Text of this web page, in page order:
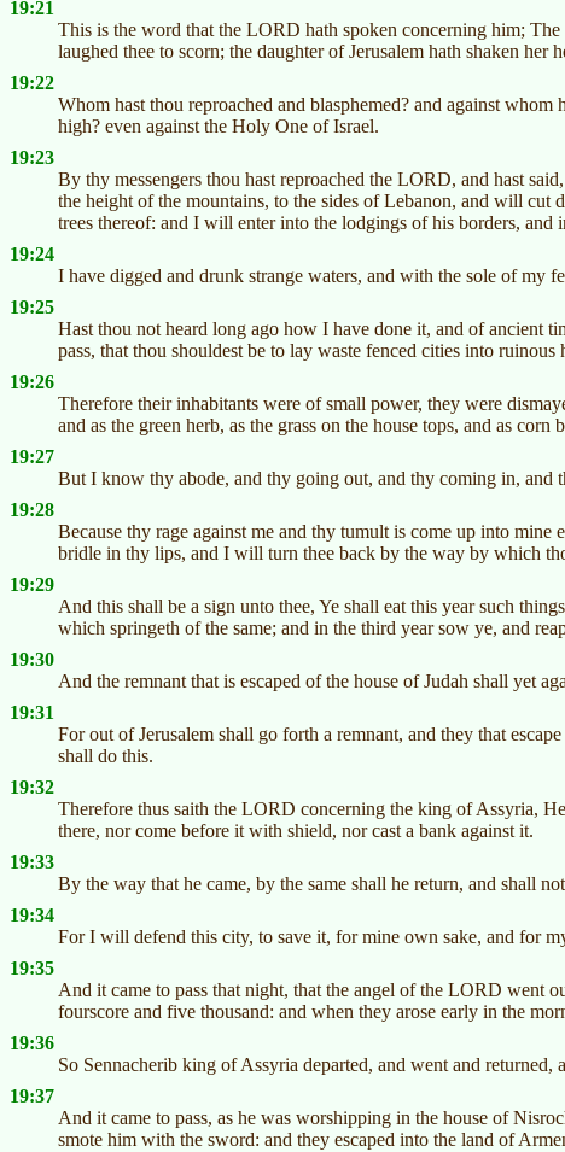
19:21
This is the word that the LORD hath spoken concerning him;
laughed thee to scorn; the daughter of Jerusalem hath shaken her
19:22
Whom hast thou reproached and blasphemed? and against
high? even against the Holy One of Israel.
19:23
By thy messengers thou hast reproached the LORD, and hast
the height of the mountains, to the sides of Lebanon, and will cut
trees thereof: and I will enter into the lodgings of his borders, and
19:24
I have digged and drunk strange waters, and with the sole of my
19:25
Hast thou not heard long ago how I have done it, and of ancient
pass, that thou shouldest be to lay waste fenced cities into ruinous
19:26
Therefore their inhabitants were of small power, they were
and as the green herb, as the grass on the house tops, and as corn
19:27
But I know thy abode, and thy going out, and thy coming in, and
19:28
Because thy rage against me and thy tumult is come up into
bridle in thy lips, and I will turn thee back by the way by which
19:29
And this shall be a sign unto thee, Ye shall eat this year such
which springeth of the same; and in the third year sow ye, and
19:30
And the remnant that is escaped of the house of Judah shall yet
19:31
For out of Jerusalem shall go forth a remnant, and they that
shall do this.
19:32
Therefore thus saith the LORD concerning the king of Assyria,
there, nor come before it with shield, nor cast a bank against it.
19:33
By the way that he came, by the same shall he return, and shall
19:34
For I will defend this city, to save it, for mine own sake, and for
19:35
And it came to pass that night, that the angel of the LORD went
fourscore and five thousand: and when they arose early in the
19:36
So Sennacherib king of Assyria departed, and went and returned,
19:37
And it came to pass, as he was worshipping in the house of
smote him with the sword: and they escaped into the land of